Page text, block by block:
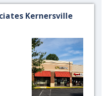
Kernersville